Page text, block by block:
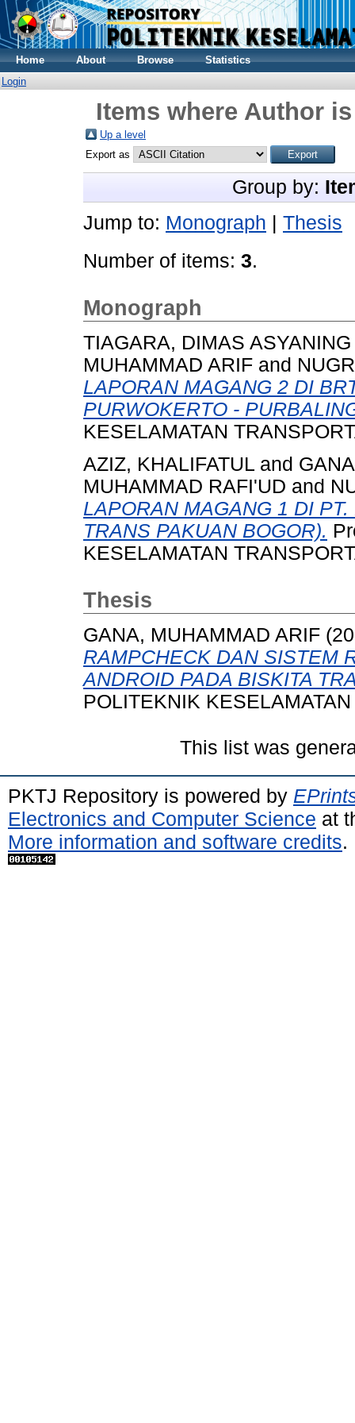
Home About Browse
Statistics
Login
Items where Author
Up a level
Export as
Group by:
Jump to: Monograph
Thesis
Number of items: 3.
Monograph
TIAGARA, DIMAS ASYANING
MUHAMMAD ARIF and
LAPORAN MAGANG 2 DI
PURWOKERTO -
KESELAMATAN
AZIZ, KHALIFATUL and
MUHAMMAD RAFI'UD and
LAPORAN MAGANG 1 DI
TRANS PAKUAN BOGOR).
KESELAMATAN
Thesis
GANA, MUHAMMAD ARIF
RAMPCHECK DAN SISTEM
ANDROID PADA BISKITA
POLITEKNIK
This list was
PKTJ Repository is powered by
Electronics and Computer Science at
More information and software credits.